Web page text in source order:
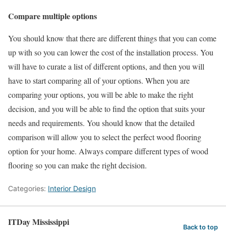
Compare multiple options
You should know that there are different things that you can come
up with so you can lower the cost of the installation process. You
will have to curate a list of different options, and then you will
have to start comparing all of your options. When you are
comparing your options, you will be able to make the right
decision, and you will be able to find the option that suits your
needs and requirements. You should know that the detailed
comparison will allow you to select the perfect wood flooring
option for your home. Always compare different types of wood
flooring so you can make the right decision.
Categories: Interior Design
ITDay Mississippi Back to top